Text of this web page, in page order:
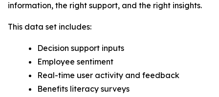
information, the right support, and the right insights.
This data set includes:
Decision support inputs
Employee sentiment
Real-time user activity and feedback
Benefits literacy surveys